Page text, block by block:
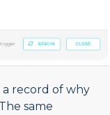
a record of why
same